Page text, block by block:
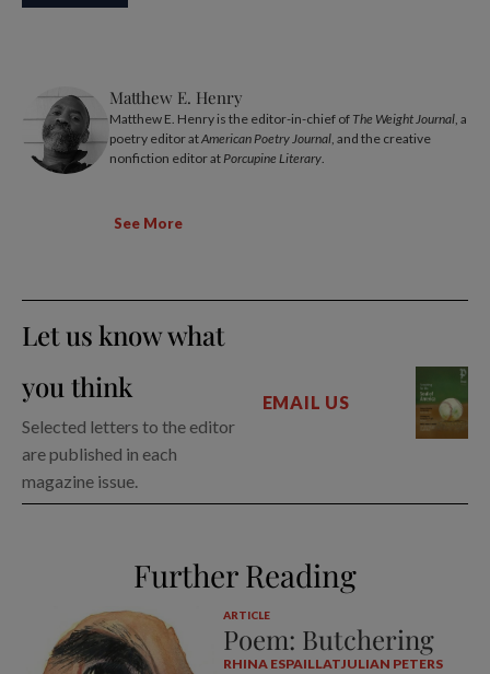
Matthew E. Henry
Matthew E. Henry is the editor-in-chief of The Weight Journal, a
poetry editor atAmerican Poetry Journal, and the creative
nonfiction editor atPorcupine Literary.
See More
Let us know what
you think
Selected letters to the editor
are published in each
magazine issue.
EMAIL US
Further Reading
ARTICLE
Poem: Butchering
RHINA ESPAILLATJULIAN PETERS